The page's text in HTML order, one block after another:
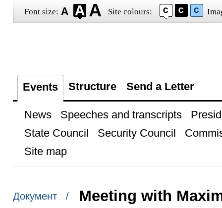
Font size: Site colours:
Events Structure Send a Letter
News Speeches and transcripts
State Council
Security Council
Site map
Документ / Meeting with